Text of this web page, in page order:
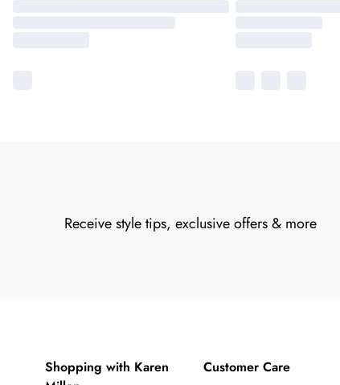
Receive style tips, exclusive offers & more
Shopping with Karen
Customer Care